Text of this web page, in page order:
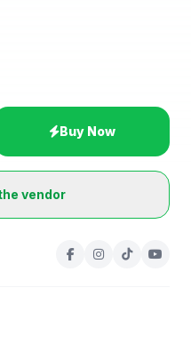
Buy Now
vendor